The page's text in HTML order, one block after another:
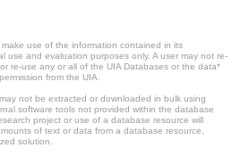
use of the information contained in its
use and evaluation purposes only. A user may not re-
re-use any or all of the UIA Databases or the data*
from the UIA.
not be extracted or downloaded in bulk using
software tools not provided within the database
project or use of a database resource will
of text or data from a database resource,
solution.